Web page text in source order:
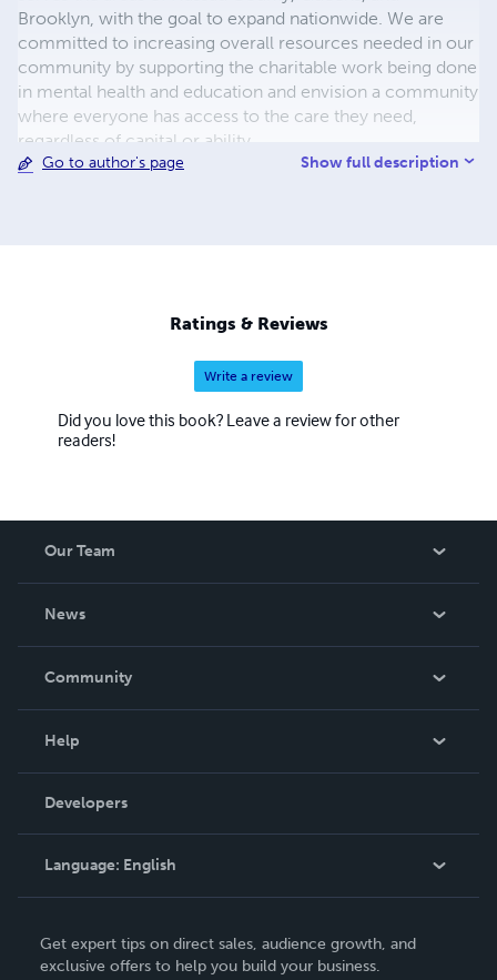
Brooklyn, with the goal to expand nationwide. We are
committed to increasing overall resources needed in our
community by supporting the charitable work being done
in mental health and education and envision a community
where everyone has access to the care they need,
regardless of capital or ability.
Go to author's page Show full description
Ratings & Reviews
Write a review
Did you love this book? Leave a review for other
readers!
Our Team
News
In The News
Community
Podcast
Help
Order Lookup
Knowledge Base
Contact Support
Developers
Language: English
Deutsch
Get expert tips on direct sales, audience growth, and
exclusive offers to help you build your business.